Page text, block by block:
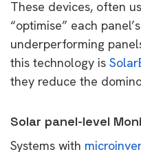
These devices, often
“optimise” each
underperforming
this technology is
they reduce the
Solar panel-level
Systems with